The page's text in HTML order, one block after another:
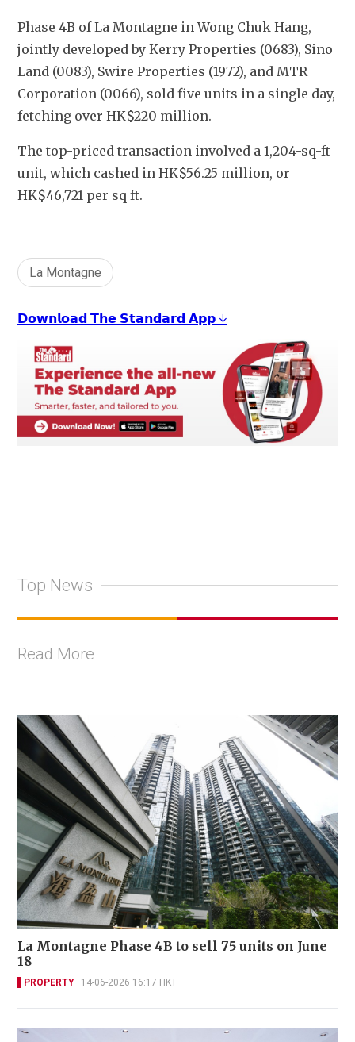
Phase 4B of La Montagne in Wong Chuk Hang,
jointly developed by Kerry Properties (0683), Sino
Land (0083), Swire Properties (1972), and MTR
Corporation (0066), sold five units in a single day,
fetching over HK$220 million.
The top-priced transaction involved a 1,204-sq-ft
unit, which cashed in HK$56.25 million, or
HK$46,721 per sq ft.
La Montagne
𝗗𝗼𝘄𝗻𝗹𝗼𝗮𝗱 𝗧𝗵𝗲 𝗦𝘁𝗮𝗻𝗱𝗮𝗿𝗱 𝗔𝗽𝗽 ↓
Top News
Read More
La Montagne Phase 4B to sell 75 units on June
18
PROPERTY 14-06-2026 16:17 HKT